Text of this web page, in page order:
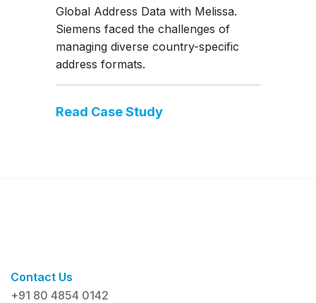
Global Address Data with Melissa.
Siemens faced the challenges of
managing diverse country-specific
address formats.
Read Case Study
Contact Us
+91 80 4854 0142